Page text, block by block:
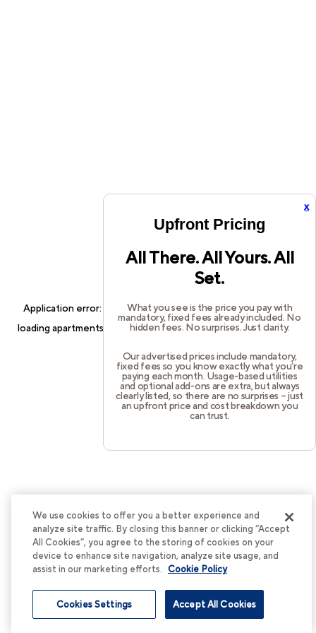
x
Upfront Pricing
All There. All Yours. All
Set.
What you see is the price you pay with
mandatory, fixed fees already included. No
hidden fees. No surprises. Just clarity.
Our advertised prices include mandatory,
fixed fees so you know exactly what you’re
paying each month. Usage-based utilities
and optional add-ons are extra, but always
clearly listed, so there are no surprises – just
an upfront price and cost breakdown you
can trust.
Application error: a client-side exception has occurred while
loadingapartments.cortland.com(see thebrowser consolefor
We use cookies to offer you a better experience and
analyze site traffic. By closing this banner or clicking “Accept
All Cookies”, you agree to the storing of cookies on your
device to enhance site navigation, analyze site usage, and
assist in our marketing efforts. Cookie Policy
Accept All Cookies
Cookies Settings